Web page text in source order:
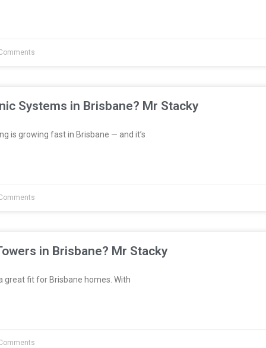
Systems in Brisbane? Mr Stacky
is growing fast in Brisbane — and it’s
in Brisbane? Mr Stacky
great fit for Brisbane homes. With